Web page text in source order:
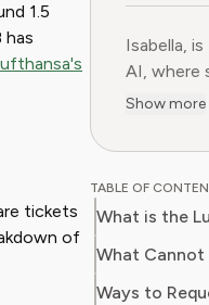
1.5
has
tickets
of
Isabella,
AI, where
value,
Show more
TABLE OF
What is the
What Cannot
Ways to